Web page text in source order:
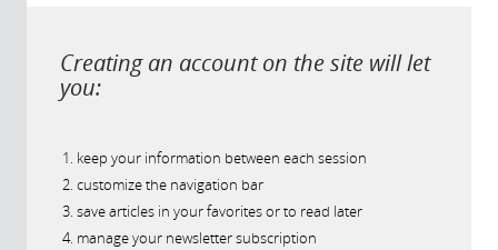
Creating an account on the site will let
you:
keep your information between each session
customize the navigation bar
save articles in your favorites or to read later
manage your newsletter subscription